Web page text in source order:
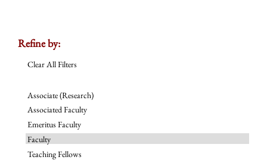
Refine by:
Clear All Filters
Associate (Research)
Associated Faculty
Emeritus Faculty
Faculty
Teaching Fellows